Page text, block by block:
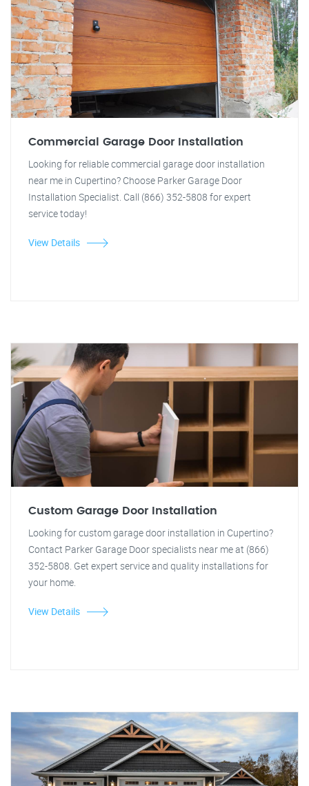
Commercial Garage Door Installation
Looking for reliable commercial garage door installation
near me in Cupertino? Choose Parker Garage Door
Installation Specialist. Call (866) 352-5808 for expert
service today!
View Details
Custom Garage Door Installation
Looking for custom garage door installation in Cupertino?
Contact Parker Garage Door specialists near me at (866)
352-5808. Get expert service and quality installations for
your home.
View Details